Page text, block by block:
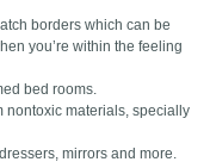
borders which can be
you’re within the feeling
bed rooms.
nontoxic materials, specially
mirrors and more.